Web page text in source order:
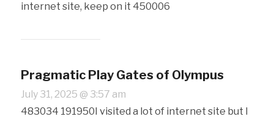
internet site, keep on it 450006
Pragmatic Play Gates of Olympus
July 31, 2025 @ 3:57 am
483034 191950I visited a lot of internet site but I